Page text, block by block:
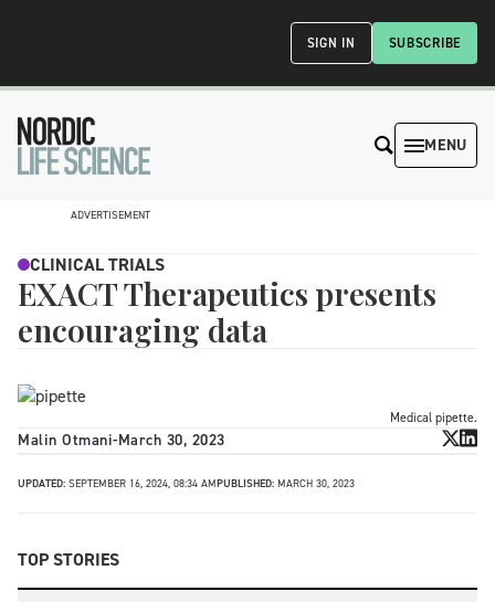
SUBSCRIBE
SIGN IN
MENU
ADVERTISEMENT
CLINICAL TRIALS
EXACT Therapeutics presents
encouraging data
Medical pipette.
Malin Otmani-March 30, 2023
UPDATED: SEPTEMBER 16, 2024, 08:34 AMPUBLISHED: MARCH 30, 2023
TOP STORIES